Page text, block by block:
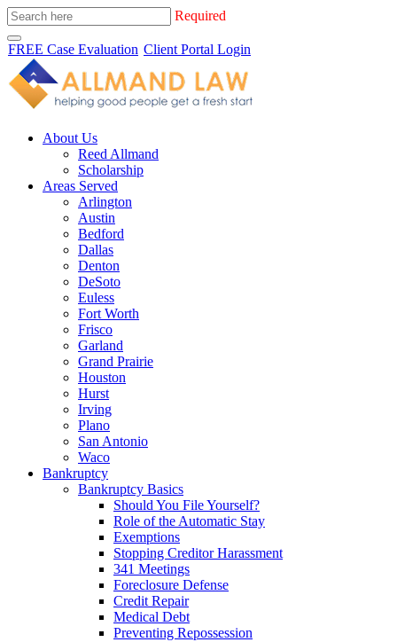
Required
FREE Case Evaluation Client Portal Login
About Us
Reed Allmand
Scholarship
Areas Served
Arlington
Austin
Bedford
Dallas
Denton
DeSoto
Euless
Fort Worth
Frisco
Garland
Grand Prairie
Houston
Hurst
Irving
Plano
San Antonio
Waco
Bankruptcy
Bankruptcy Basics
Should You File Yourself?
Role of the Automatic Stay
Exemptions
Stopping Creditor Harassment
341 Meetings
Foreclosure Defense
Credit Repair
Medical Debt
Preventing Repossession